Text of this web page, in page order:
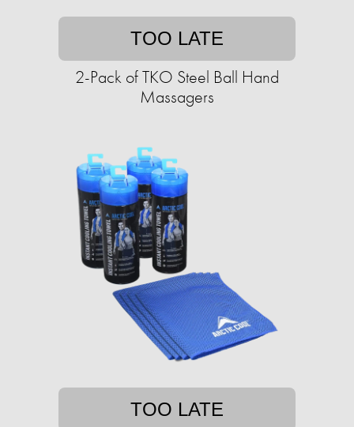
TOO LATE
2-Pack of TKO Steel Ball Hand
Massagers
TOO LATE